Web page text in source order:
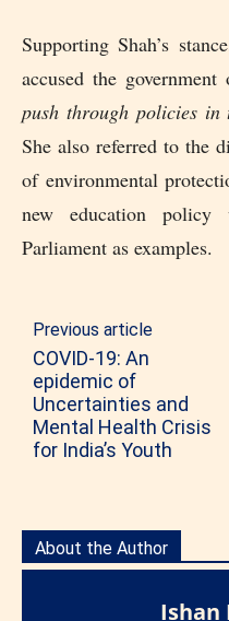
Supporting Shah’s
accused the government
push through policies in
She also referred to the
of environmental
new education
Parliament as examples.
Previous article
COVID-19: An
epidemic of
Uncertainties and
Mental Health Crisis
for India’s Youth
About the Author
Ishan